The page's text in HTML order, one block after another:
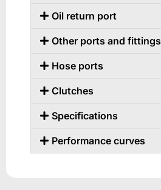
Oil return port
Other ports and fittings
Hose ports
Clutches
Specifications
Performance curves